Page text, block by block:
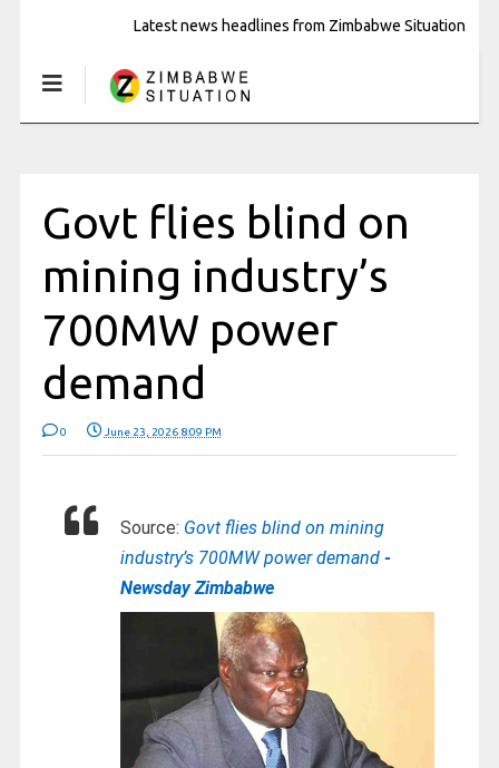
Latest news headlines from Zimbabwe Situation
Govt flies blind on
mining industry’s
700MW power
demand
0 June 23, 2026 8:09 PM
Source: Govt flies blind on mining
industry’s 700MW power demand -
Newsday Zimbabwe